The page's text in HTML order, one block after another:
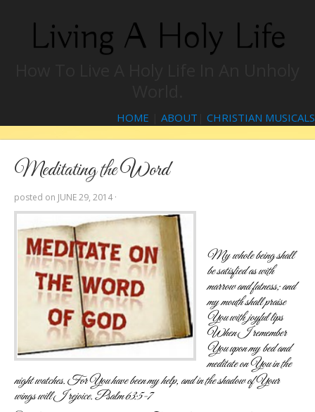
Living A Holy Life
HOME ABOUT CHRISTIAN MUSICALS
Meditating the Word
posted on JUNE 29, 2014 ·
My whole being shall
be satisfied as with
marrow and fatness; and
my mouth shall praise
You with joyful lips
When I remember
You upon my bed and
meditate on You in the
night watches.For You have been my help, and in the shadow of Your
wings will I rejoice.Psalm 63:5-7